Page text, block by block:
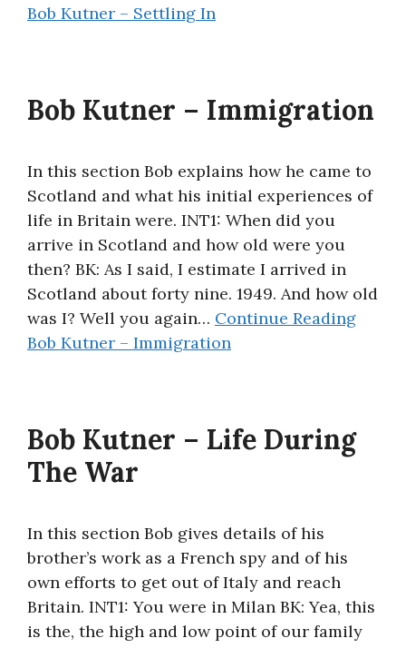
Bob Kutner – Settling In
Bob Kutner – Immigration
In this section Bob explains how he came to
Scotland and what his initial experiences of
life in Britain were. INT1: When did you
arrive in Scotland and how old were you
then? BK: As I said, I estimate I arrived in
Scotland about forty nine. 1949. And how old
was I? Well you again… Continue Reading
Bob Kutner – Immigration
Bob Kutner – Life During
The War
In this section Bob gives details of his
brother’s work as a French spy and of his
own efforts to get out of Italy and reach
Britain. INT1: You were in Milan BK: Yea, this
is the, the high and low point of our family